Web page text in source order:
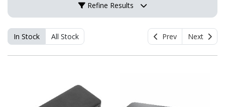
Refine Results
In Stock All Stock Prev Next